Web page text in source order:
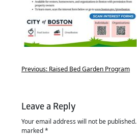
Previous: Raised Bed Garden Program
Leave a Reply
Your email address will not be published.
marked*